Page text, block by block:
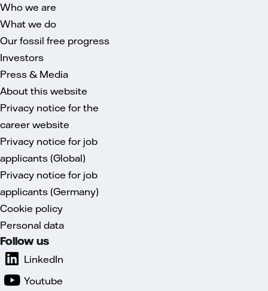
Who we are
What we do
Our fossil free progress
Investors
Press & Media
About this website
Privacy notice for the
career website
Privacy notice for job
applicants (Global)
Privacy notice for job
applicants (Germany)
Cookie policy
Personal data
Follow us
LinkedIn
Youtube